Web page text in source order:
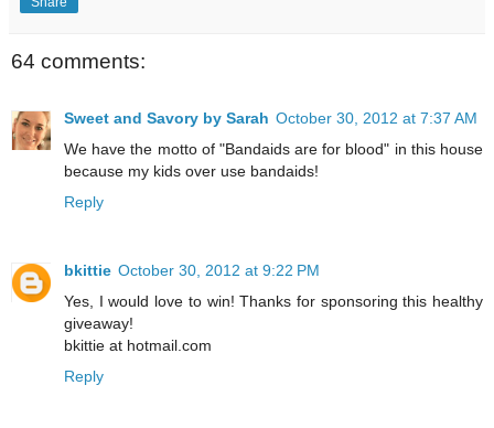
64 comments:
Sweet and Savory by Sarah October 30, 2012 at 7:37 AM
We have the motto of "Bandaids are for blood" in this house
because my kids over use bandaids!
Reply
bkittie October 30, 2012 at 9:22 PM
Yes, I would love to win! Thanks for sponsoring this healthy
giveaway!
bkittie at hotmail.com
Reply